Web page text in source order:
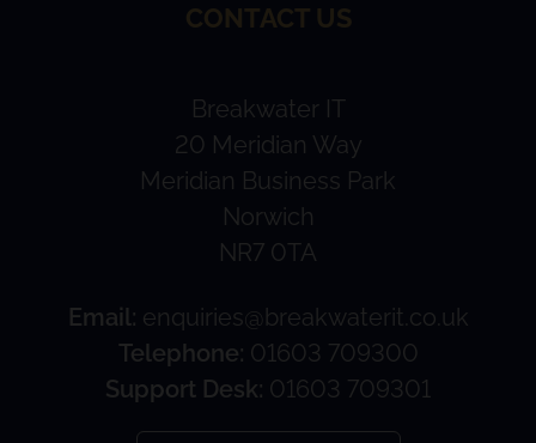
CONTACT US
Breakwater IT
20 Meridian Way
Meridian Business Park
Norwich
NR7 0TA
Email: enquiries@breakwaterit.co.uk
Telephone: 01603 709300
Support Desk: 01603 709301